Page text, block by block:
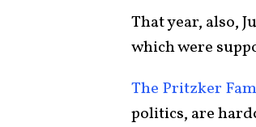
That year, also,
which were
The Pritzker
politics, are